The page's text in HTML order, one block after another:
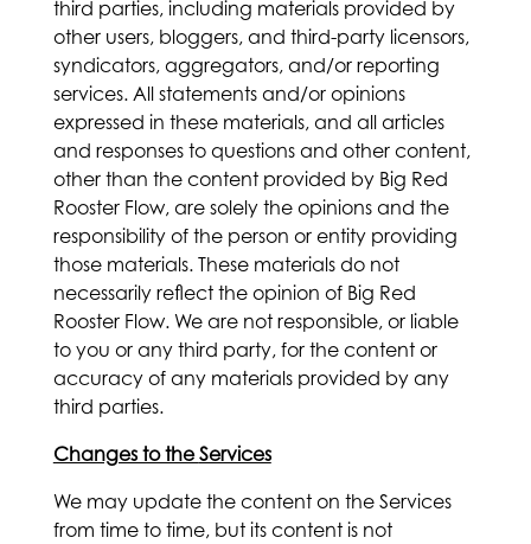
third parties, including materials provided by
other users, bloggers, and third-party licensors,
syndicators, aggregators, and/or reporting
services. All statements and/or opinions
expressed in these materials, and all articles
and responses to questions and other content,
other than the content provided by Big Red
Rooster Flow, are solely the opinions and the
responsibility of the person or entity providing
those materials. These materials do not
necessarily reflect the opinion of Big Red
Rooster Flow. We are not responsible, or liable
to you or any third party, for the content or
accuracy of any materials provided by any
third parties.
Changes to theServices
We may update the content on the Services
from time to time, but its content is not